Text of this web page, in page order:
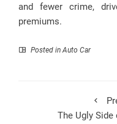
and fewer crime,
premiums.
Posted inAuto Car
The Ugly Side